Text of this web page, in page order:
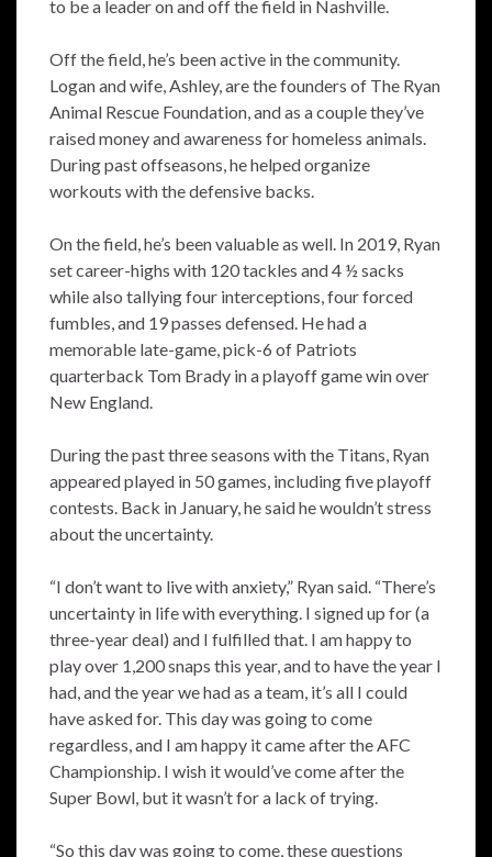
to be a leader on and off the field in Nashville.
Off the field, he’s been active in the community.
Logan and wife, Ashley, are the founders of The Ryan
Animal Rescue Foundation, and as a couple they’ve
raised money and awareness for homeless animals.
During past offseasons, he helped organize
workouts with the defensive backs.
On the field, he’s been valuable as well. In 2019, Ryan
set career-highs with 120 tackles and 4 ½ sacks
while also tallying four interceptions, four forced
fumbles, and 19 passes defensed. He had a
memorable late-game, pick-6 of Patriots
quarterback Tom Brady in a playoff game win over
New England.
During the past three seasons with the Titans, Ryan
appeared played in 50 games, including five playoff
contests. Back in January, he said he wouldn’t stress
about the uncertainty.
“I don’t want to live with anxiety,” Ryan said. “There’s
uncertainty in life with everything. I signed up for (a
three-year deal) and I fulfilled that. I am happy to
play over 1,200 snaps this year, and to have the year I
had, and the year we had as a team, it’s all I could
have asked for. This day was going to come
regardless, and I am happy it came after the AFC
Championship. I wish it would’ve come after the
Super Bowl, but it wasn’t for a lack of trying.
“So this day was going to come, these questions